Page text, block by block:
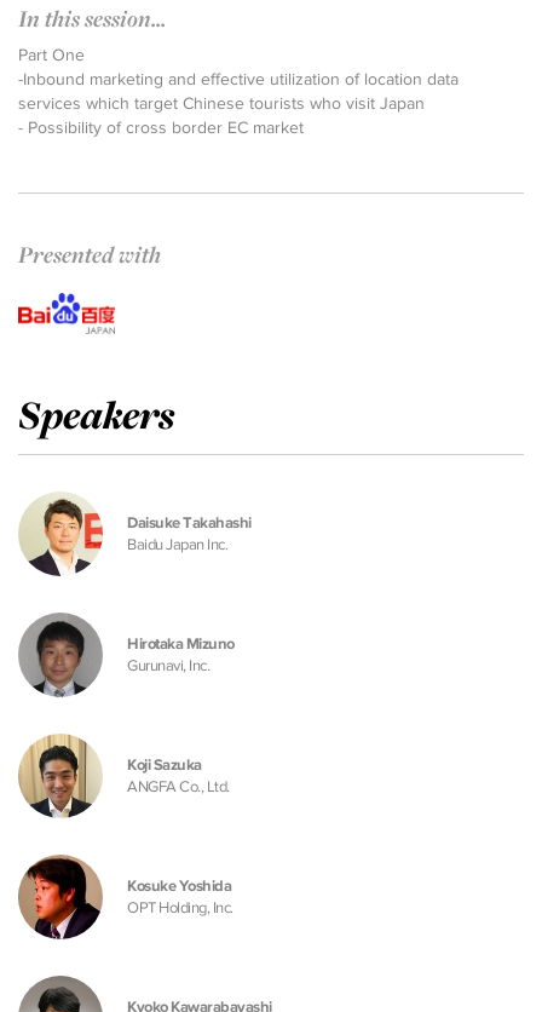
In this session...
Part One
-Inbound marketing and effective utilization of location data
services which target Chinese tourists who visit Japan
- Possibility of cross border EC market
Presented with
Speakers
Daisuke Takahashi
Baidu Japan Inc.
Hirotaka Mizuno
Gurunavi, Inc.
Koji Sazuka
ANGFA Co., Ltd.
Kosuke Yoshida
OPT Holding, Inc.
Kyoko Kawarabayashi